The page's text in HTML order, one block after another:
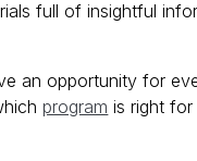
full of insightful
an opportunity for
program is right